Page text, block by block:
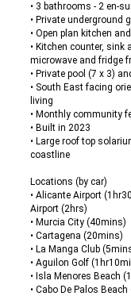
• 3 bathrooms - 2 en-
• Private underground
• Open plan kitchen
• Kitchen counter, sink
microwave and fridge
• Private pool (7 x 3)
• South East facing
living
• Monthly community
• Built in 2023
• Large roof top
coastline
Locations (by car)
• Alicante Airport
Airport (2hrs)
• Murcia City (40mins)
• Cartagena (20mins)
• La Manga Club
• Aguilon Golf
• Isla Menores Beach
• Cabo De Palos